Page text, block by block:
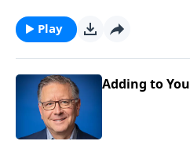
Play
Adding to